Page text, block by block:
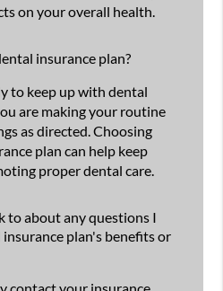
on your overall health.
insurance plan?
to keep up with dental
are making your routine
as directed. Choosing
plan can help keep
proper dental care.
to about any questions I
plan's benefits or
contact your insurance